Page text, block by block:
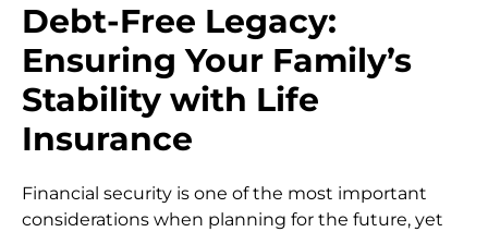
Debt-Free Legacy:
Ensuring Your Family’s
Stability with Life
Insurance
Financial security is one of the most important
considerations when planning for the future, yet